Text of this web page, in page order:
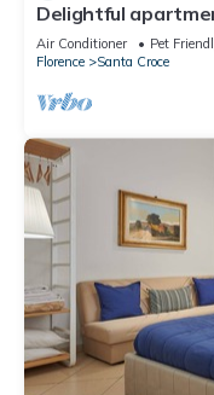
Delightful
Air Conditioner Pet
Florence
Santa Croce